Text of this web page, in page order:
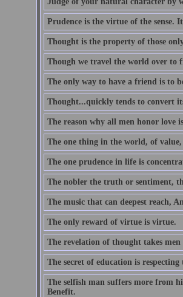
Prudence is the virtue of the sense.
Thought is the property of those
Though we travel the world over
The only way to have a friend is to
Thought...quickly tends to convert
The reason why all men honor love
The one thing in the world, of value,
The one prudence in life is
The nobler the truth or sentiment,
The music that can deepest reach,
The only reward of virtue is virtue.
The revelation of thought takes
The secret of education is
The selfish man suffers more from
Benefit.